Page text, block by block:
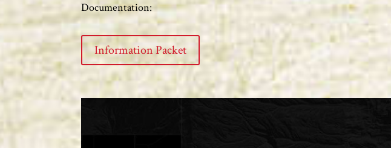
Documentation:
Information Packet